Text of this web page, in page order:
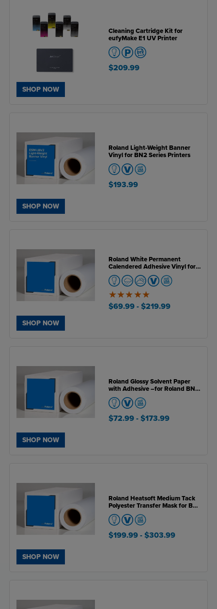
SHOP NOW
Cleaning Cartridge Kit for
eufyMake E1 UV Printer
$209.99
SHOP NOW
Roland Light-Weight Banner
Vinyl for BN2 Series Printers
$193.99
SHOP NOW
Roland White Permanent
Calendered Adhesive Vinyl for
BN & BN2 Series Printers
5of
5
$69.99 - $219.99
SHOP NOW
Roland Glossy Solvent Paper
with Adhesive –for Roland BN &
BN2 Series Printers
$72.99 - $173.99
SHOP NOW
Roland Heatsoft Medium Tack
Polyester Transfer Mask for BN
& BN2 Series Printers
$199.99 - $303.99